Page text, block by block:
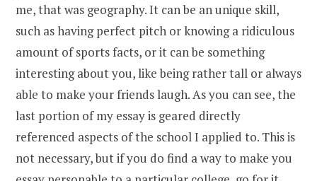
me, that was geography. It can be an unique skill,
such as having perfect pitch or knowing a ridiculous
amount of sports facts, or it can be something
interesting about you, like being rather tall or always
able to make your friends laugh. As you can see, the
last portion of my essay is geared directly
referenced aspects of the school I applied to. This is
not necessary, but if you do find a way to make you